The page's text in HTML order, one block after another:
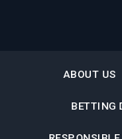
ABOUT US
BETTING